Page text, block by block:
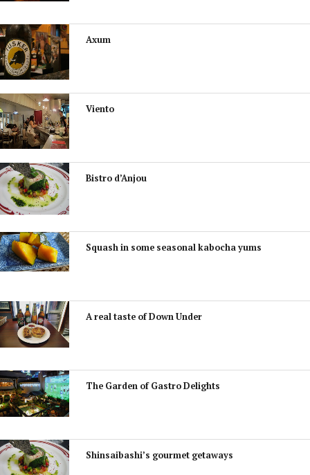
Axum
Viento
Bistro d’Anjou
Squash in some seasonal kabocha yums
A real taste of Down Under
The Garden of Gastro Delights
Shinsaibashi’s gourmet getaways